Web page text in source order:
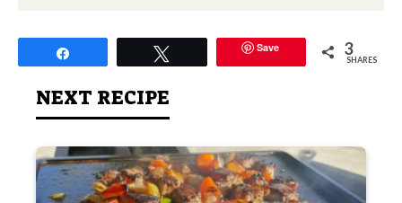
Save 3
SHARES
NEXT RECIPE